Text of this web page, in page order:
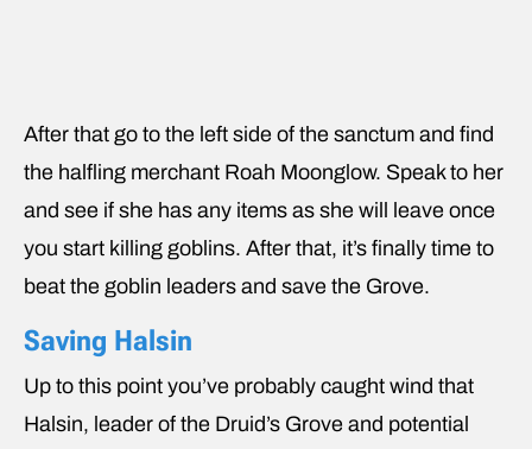
After that go to the left side of the sanctum and find
the halfling merchant Roah Moonglow. Speak to her
and see if she has any items as she will leave once
you start killing goblins. After that, it’s finally time to
beat the goblin leaders and save the Grove.
Saving Halsin
Up to this point you’ve probably caught wind that
Halsin, leader of the Druid’s Grove and potential